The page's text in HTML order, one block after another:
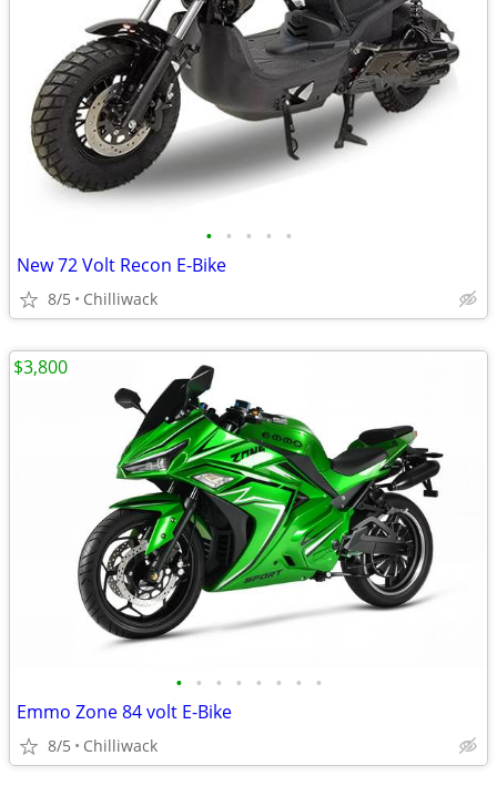
• • • • •
New 72 Volt Recon E-Bike
8/5 Chilliwack
• • • • • • • •
Emmo Zone 84 volt E-Bike
8/5 Chilliwack
$3,800